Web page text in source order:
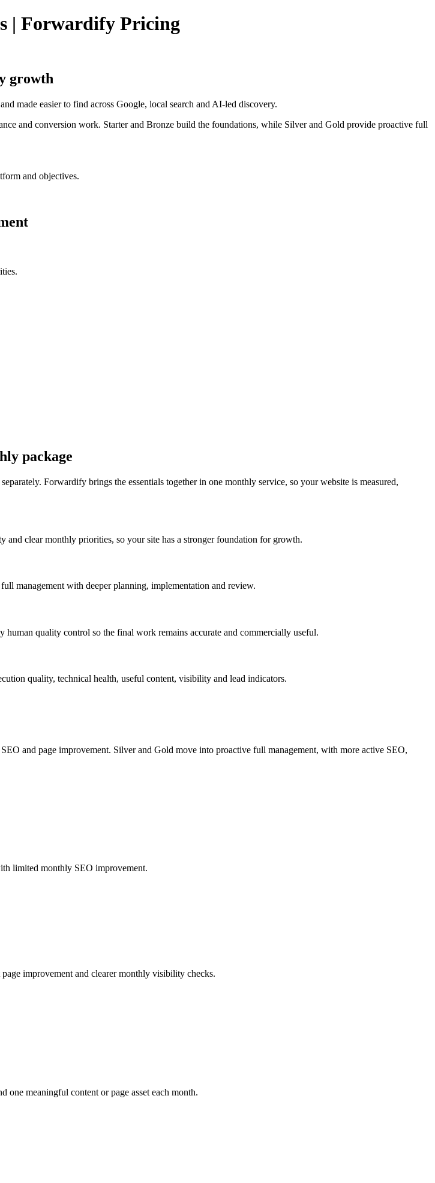
| Forwardify Pricing
growth
made easier to find across Google, local search and AI-led discovery.
and conversion work. Starter and Bronze build the foundations, while Silver and Gold provide proactive full
and objectives.
package
Forwardify brings the essentials together in one monthly service, so your website is measured,
and clear monthly priorities, so your site has a stronger foundation for growth.
management with deeper planning, implementation and review.
quality control so the final work remains accurate and commercially useful.
quality, technical health, useful content, visibility and lead indicators.
and page improvement. Silver and Gold move into proactive full management, with more active SEO,
limited monthly SEO improvement.
improvement and clearer monthly visibility checks.
meaningful content or page asset each month.